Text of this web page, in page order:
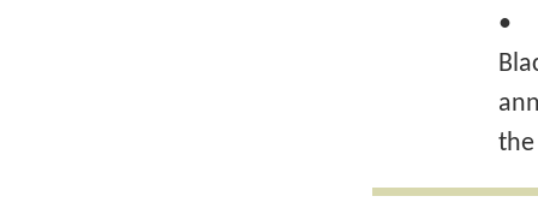
•
the